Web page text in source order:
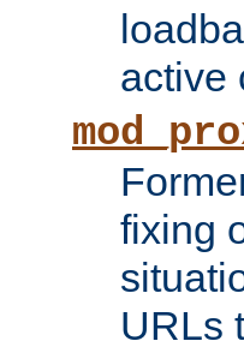
active
fixing
URLs